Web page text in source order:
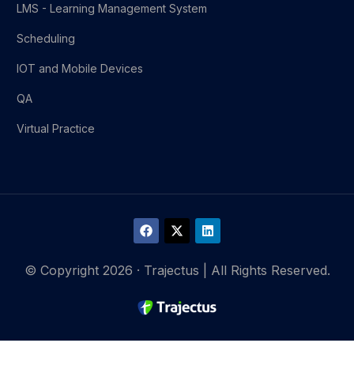
LMS - Learning Management System
Scheduling
IOT and Mobile Devices
QA
Virtual Practice
© Copyright 2026 · Trajectus | All Rights Reserved.